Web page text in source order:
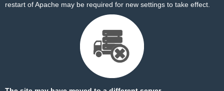
restart of Apache may be required for new settings to take effect.